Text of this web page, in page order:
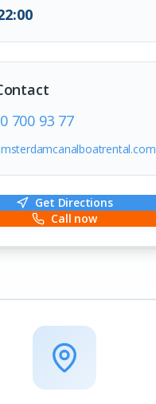
700 93 77
Get Directions
Call now